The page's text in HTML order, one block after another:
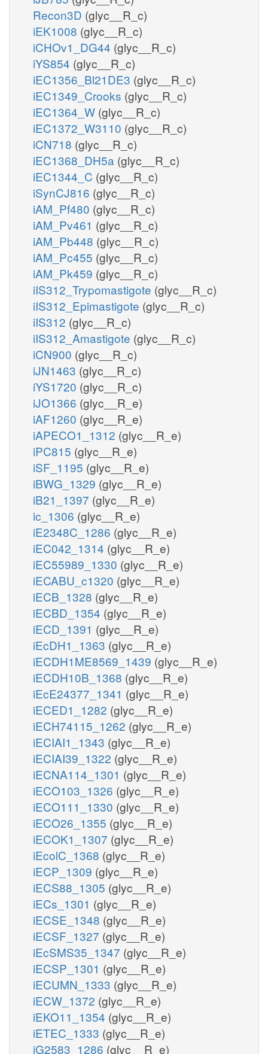
Recon3D (glyc__R_c)
iEK1008 (glyc__R_c)
iCHOv1_DG44 (glyc__R_c)
iYS854 (glyc__R_c)
iEC1356_Bl21DE3 (glyc__R_c)
iEC1349_Crooks (glyc__R_c)
iEC1364_W (glyc__R_c)
iEC1372_W3110 (glyc__R_c)
iCN718 (glyc__R_c)
iEC1368_DH5a (glyc__R_c)
iEC1344_C (glyc__R_c)
iSynCJ816 (glyc__R_c)
iAM_Pf480 (glyc__R_c)
iAM_Pv461 (glyc__R_c)
iAM_Pb448 (glyc__R_c)
iAM_Pc455 (glyc__R_c)
iAM_Pk459 (glyc__R_c)
iIS312_Trypomastigote (glyc__R_c)
iIS312_Epimastigote (glyc__R_c)
iIS312 (glyc__R_c)
iIS312_Amastigote (glyc__R_c)
iCN900 (glyc__R_c)
iJN1463 (glyc__R_c)
iYS1720 (glyc__R_c)
iJO1366 (glyc__R_e)
iAF1260 (glyc__R_e)
iAPECO1_1312 (glyc__R_e)
iPC815 (glyc__R_e)
iSF_1195 (glyc__R_e)
iBWG_1329 (glyc__R_e)
iB21_1397 (glyc__R_e)
ic_1306 (glyc__R_e)
iE2348C_1286 (glyc__R_e)
iEC042_1314 (glyc__R_e)
iEC55989_1330 (glyc__R_e)
iECABU_c1320 (glyc__R_e)
iECB_1328 (glyc__R_e)
iECBD_1354 (glyc__R_e)
iECD_1391 (glyc__R_e)
iEcDH1_1363 (glyc__R_e)
iECDH1ME8569_1439 (glyc__R_e)
iECDH10B_1368 (glyc__R_e)
iEcE24377_1341 (glyc__R_e)
iECED1_1282 (glyc__R_e)
iECH74115_1262 (glyc__R_e)
iECIAI1_1343 (glyc__R_e)
iECIAI39_1322 (glyc__R_e)
iECNA114_1301 (glyc__R_e)
iECO103_1326 (glyc__R_e)
iECO111_1330 (glyc__R_e)
iECO26_1355 (glyc__R_e)
iECOK1_1307 (glyc__R_e)
iEcolC_1368 (glyc__R_e)
iECP_1309 (glyc__R_e)
iECS88_1305 (glyc__R_e)
iECs_1301 (glyc__R_e)
iECSE_1348 (glyc__R_e)
iECSF_1327 (glyc__R_e)
iEcSMS35_1347 (glyc__R_e)
iECSP_1301 (glyc__R_e)
iECUMN_1333 (glyc__R_e)
iECW_1372 (glyc__R_e)
iEKO11_1354 (glyc__R_e)
iETEC_1333 (glyc__R_e)
iG2583_1286 (glyc__R_e)